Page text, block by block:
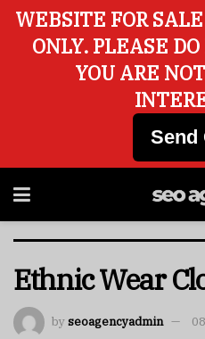
Ethnic Wear
byseoagencyadmin
WEBSITE FOR
ONLY. PLEASE
YOU ARE
Send